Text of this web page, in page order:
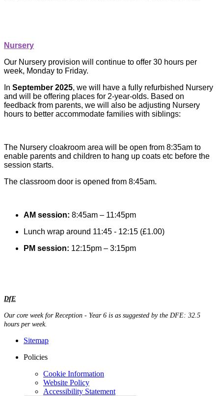
Nursery
Our Nursery provision will continue to offer 30 hours per
week, Monday to Friday.
In September 2025, we will have a fully refurbished Nursery
and will be offering places for 2-year-olds. Based on
feedback from parents, we will also be adjusting Nursery
hours to better accommodate families with siblings:
The Nursery cloakroom area will be open from 8:35am to
enable parents and children to hang up coats etc before the
session starts.
The classroom door is opened from 8:45am.
AM session: 8:45am – 11:45pm
Lunch wrap around 11:45 - 12:15 (£1.00)
PM session: 12:15pm – 3:15pm
DfE
Our core week for Reception - Year 6 is as suggested by the DFE: 32.5
hours per week.
Sitemap
Policies
Cookie Information
Website Policy
Accessibility Statement